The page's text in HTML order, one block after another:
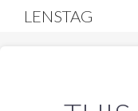
LENSTAG